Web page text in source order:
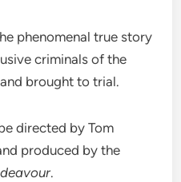
phenomenal true story
criminals of the
brought to trial.
directed by Tom
produced by the
.